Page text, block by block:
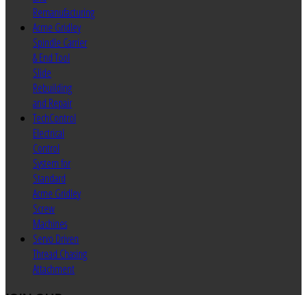
Remanufacturing
Acme Gridley
Spindle Carrier
& End Tool
Slide
Rebuilding
and Repair
TechControl
Electrical
Control
System for
Standard
Acme Gridley
Screw
Machines
Servo Driven
Thread Chasing
Attachment